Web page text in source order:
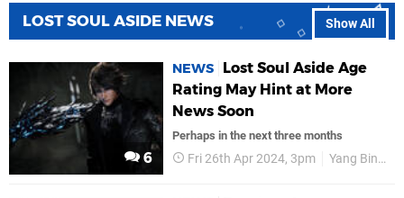
Show All
LOST SOUL ASIDE NEWS
6
NEWS
Lost Soul Aside Age
Rating May Hint at More
News Soon
Perhaps in the next three months
Fri 26th Apr 2024, 3pm Yang Bing